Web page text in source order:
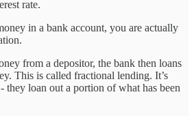
rate.
in a bank account, you are actually
from a depositor, the bank then loans
This is called fractional lending. It’s
they loan out a portion of what has been